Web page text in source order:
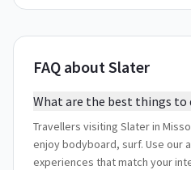
FAQ about Slater
What are the best things to
Travellers visiting Slater in
enjoy bodyboard, surf. Use our
experiences that match your